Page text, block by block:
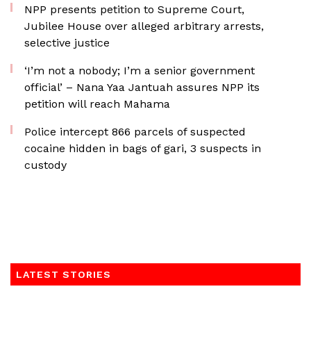
NPP presents petition to Supreme Court,
Jubilee House over alleged arbitrary arrests,
selective justice
‘I’m not a nobody; I’m a senior government
official’ – Nana Yaa Jantuah assures NPP its
petition will reach Mahama
‎Police intercept 866 parcels of suspected
cocaine hidden in bags of gari, 3 suspects in
custody
LATEST STORIES